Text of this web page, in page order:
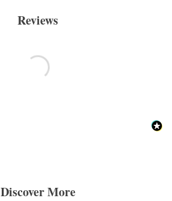
Reviews
Discover More